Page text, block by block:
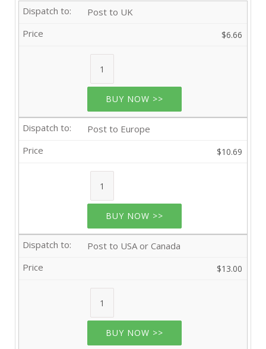
Post to UK
$6.66
BUY NOW >>
Post to Europe
$10.69
BUY NOW >>
Post to USA or Canada
$13.00
BUY NOW >>